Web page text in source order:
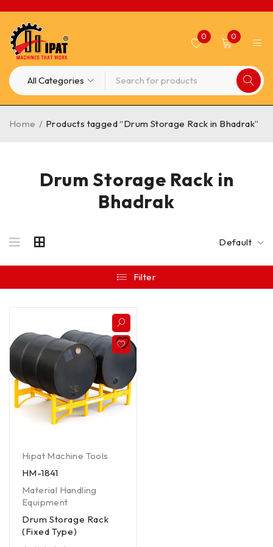
0 0
Drum Storage Rack in
Bhadrak
Home / Products tagged “Drum Storage Rack in Bhadrak”
Default
Filter
Hipat Machine Tools
HM-1841
Material Handling
Equipment
Drum Storage Rack
(Fixed Type)